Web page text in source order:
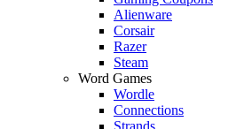
Alienware
Corsair
Razer
Steam
Word Games
Wordle
Connections
Strands